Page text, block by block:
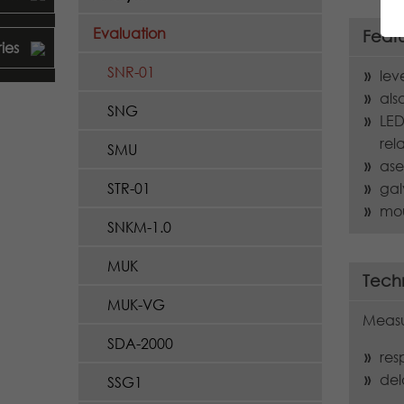
Evaluation
SNR-01
SNG
SMU
STR-01
SNKM-1.0
MUK
MUK-VG
SDA-2000
SSG1